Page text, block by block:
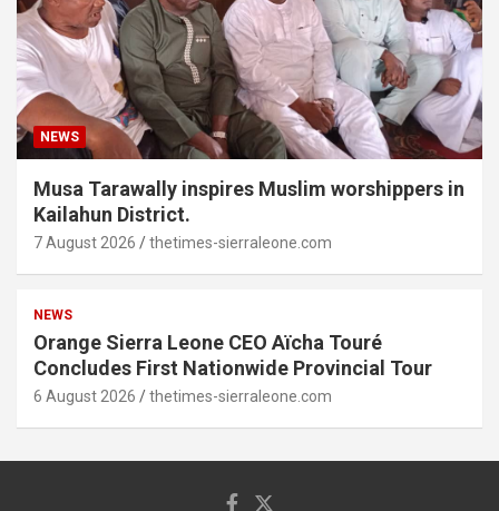
NEWS
Musa Tarawally inspires Muslim worshippers in
Kailahun District.
7 August 2026 thetimes-sierraleone.com
NEWS
Orange Sierra Leone CEO Aïcha Touré
Concludes First Nationwide Provincial Tour
6 August 2026 thetimes-sierraleone.com